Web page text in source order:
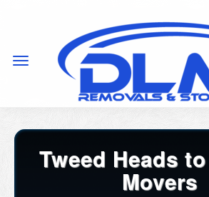
Tweed Heads
Movers